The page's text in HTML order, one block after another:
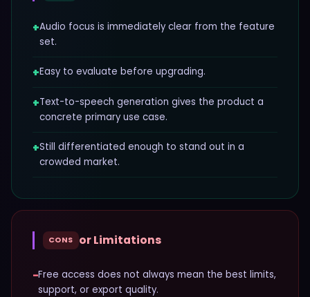
+Audio focus is immediately clear from the feature
set.
+Easy to evaluate before upgrading.
+Text-to-speech generation gives the product a
concrete primary use case.
+Still differentiated enough to stand out in a
crowded market.
CONS or Limitations
−Free access does not always mean the best limits,
support, or export quality.